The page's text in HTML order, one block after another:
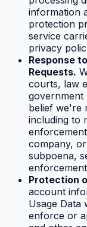
information
protection
service
privacy
Response
Requests.
courts, law
government
belief we're
including to
company,
subpoena,
Protection
account
Usage Data
enforce or